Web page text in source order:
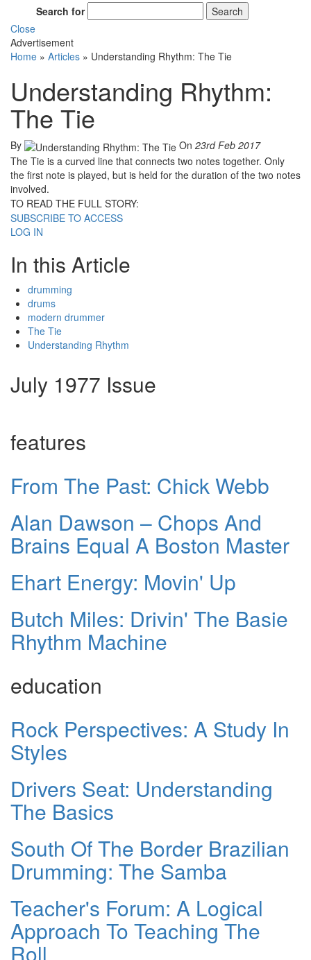
Search for
Search
Close
Advertisement
Home » Articles » Understanding Rhythm: The Tie
Understanding Rhythm:
The Tie
By On 23rd Feb 2017
The Tie is a curved line that connects two notes together. Only
the first note is played, but is held for the duration of the two notes
involved.
TO READ THE FULL STORY:
SUBSCRIBE TO ACCESS
LOG IN
In this Article
drumming
drums
modern drummer
The Tie
Understanding Rhythm
July 1977 Issue
features
From The Past: Chick Webb
Alan Dawson – Chops And
Brains Equal A Boston Master
Ehart Energy: Movin' Up
Butch Miles: Drivin' The Basie
Rhythm Machine
education
Rock Perspectives: A Study In
Styles
Drivers Seat: Understanding
The Basics
South Of The Border Brazilian
Drumming: The Samba
Teacher's Forum: A Logical
Approach To Teaching The
Roll